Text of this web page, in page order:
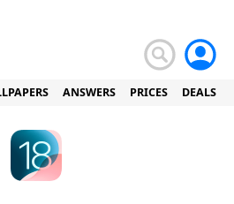
ANSWERS PRICES DEALS